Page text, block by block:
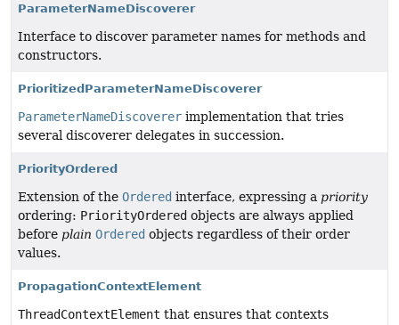
ParameterNameDiscoverer
Interface to discover parameter names for methods and
constructors.
PrioritizedParameterNameDiscoverer
ParameterNameDiscoverer implementation that tries
several discoverer delegates in succession.
PriorityOrdered
Extension of the Ordered interface, expressing a priority
ordering: PriorityOrdered objects are always applied
before plain Ordered objects regardless of their order
values.
PropagationContextElement
ThreadContextElement that ensures that contexts